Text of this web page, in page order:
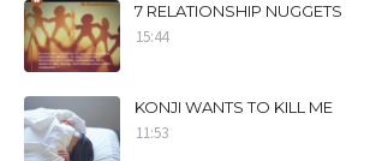
7 RELATIONSHIP NUGGETS
15:44
KONJI WANTS TO KILL ME
11:53